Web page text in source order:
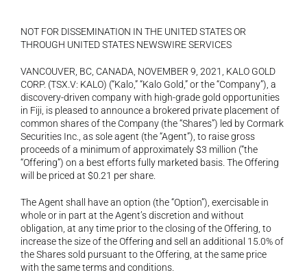
NOT FOR DISSEMINATION IN THE UNITED STATES OR
THROUGH UNITED STATES NEWSWIRE SERVICES
VANCOUVER, BC, CANADA, NOVEMBER 9, 2021, KALO GOLD
CORP. (TSX.V: KALO) (“Kalo,” “Kalo Gold,” or the “Company”), a
discovery-driven company with high-grade gold opportunities
in Fiji, is pleased to announce a brokered private placement of
common shares of the Company (the “Shares”) led by Cormark
Securities Inc., as sole agent (the “Agent”), to raise gross
proceeds of a minimum of approximately $3 million (“the
“Offering”) on a best efforts fully marketed basis. The Offering
will be priced at $0.21 per share.
The Agent shall have an option (the “Option”), exercisable in
whole or in part at the Agent’s discretion and without
obligation, at any time prior to the closing of the Offering, to
increase the size of the Offering and sell an additional 15.0% of
the Shares sold pursuant to the Offering, at the same price
with the same terms and conditions.